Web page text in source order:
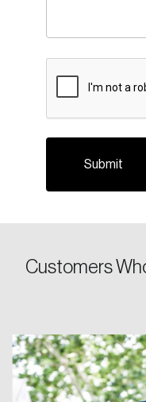
Customers
Email
Password